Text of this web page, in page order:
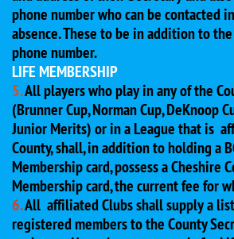
phone number who can be contacted
absence. These to be in addition to
phone number.
LIFE MEMBERSHIP
5.All players who play in any of the
(Brunner Cup, Norman Cup, DeKnoop
Junior Merits) or in a League that is
County, shall, in addition to holding a
Membership card, possess a Cheshire
Membership card, the current fee for
6.All affiliated Clubs shall supply a
registered members to the County